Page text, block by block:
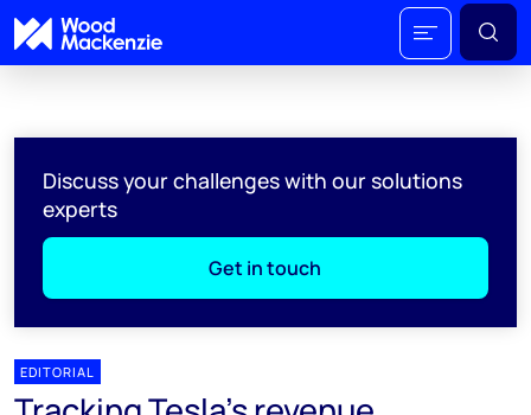
Discuss your challenges with our solutions
experts
Get in touch
EDITORIAL